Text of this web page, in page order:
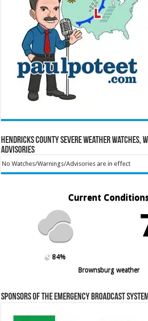
Hendricks County Severe Weather Watches,
Advisories
No Watches/Warnings/Advisories are in effect
Current
84%
Brownsburg weather
Sponsors of the Emergency Broadcast